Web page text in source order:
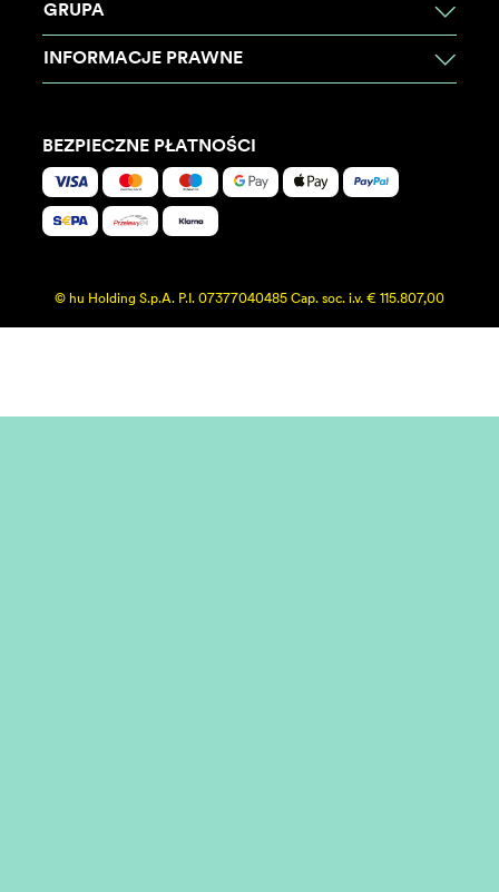
GRUPA
INFORMACJE PRAWNE
BEZPIECZNE PŁATNOŚCI
© hu Holding S.p.A. P.I. 07377040485 Cap. soc. i.v. € 115.807,00